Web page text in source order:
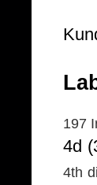
197
4d
4th